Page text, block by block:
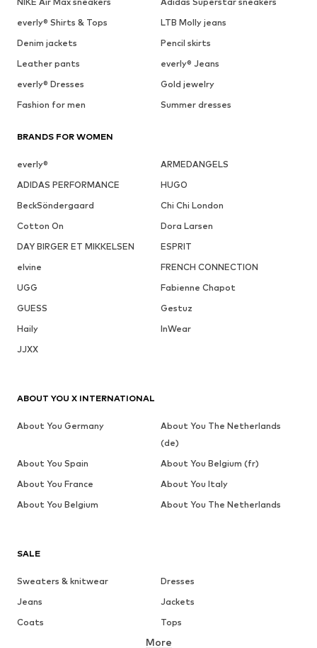
everly® Shirts & Tops
LTB Molly jeans
Denim jackets
Pencil skirts
Leather pants
everly® Jeans
everly® Dresses
Gold jewelry
Fashion for men
Summer dresses
BRANDS FOR WOMEN
everly®
ARMEDANGELS
ADIDAS PERFORMANCE
HUGO
BeckSöndergaard
Chi Chi London
Cotton On
Dora Larsen
DAY BIRGER ET MIKKELSEN
ESPRIT
elvine
FRENCH CONNECTION
UGG
Fabienne Chapot
GUESS
Gestuz
Haily
InWear
JJXX
SALE
Sweaters & knitwear
Dresses
Jeans
Jackets
Coats
Tops
Underwear
More
ABOUT YOU X INTERNATIONAL
About You Germany
About You The Netherlands
(de)
About You Spain
About You Belgium (fr)
About You France
About You Italy
About You Belgium
About You The Netherlands